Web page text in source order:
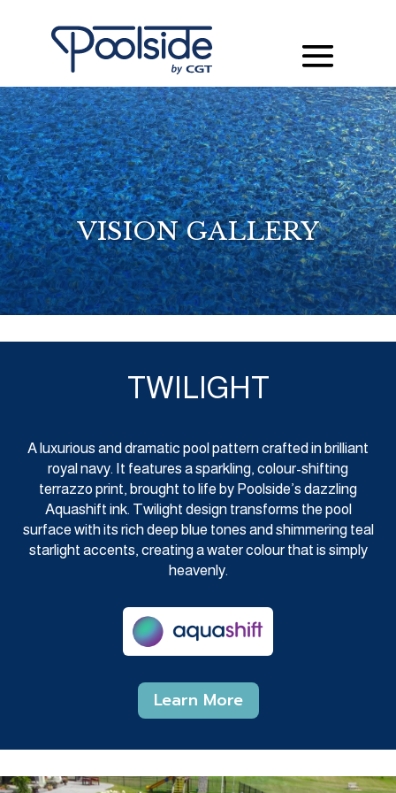
VISION GALLERY
TWILIGHT
A luxurious and dramatic pool pattern crafted in brilliant
royal navy. It features a sparkling, colour-shifting
terrazzo print, brought to life by Poolside’s dazzling
Aquashift ink. Twilight design transforms the pool
surface with its rich deep blue tones and shimmering teal
starlight accents, creating a water colour that is simply
heavenly.
Learn More